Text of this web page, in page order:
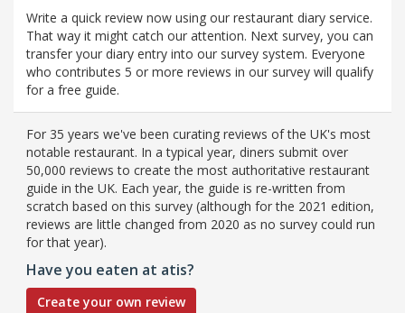
Write a quick review now using our restaurant diary service.
That way it might catch our attention. Next survey, you can
transfer your diary entry into our survey system. Everyone
who contributes 5 or more reviews in our survey will qualify
for a free guide.
For 35 years we've been curating reviews of the UK's most
notable restaurant. In a typical year, diners submit over
50,000 reviews to create the most authoritative restaurant
guide in the UK. Each year, the guide is re-written from
scratch based on this survey (although for the 2021 edition,
reviews are little changed from 2020 as no survey could run
for that year).
Have you eaten at atis?
Create your own review